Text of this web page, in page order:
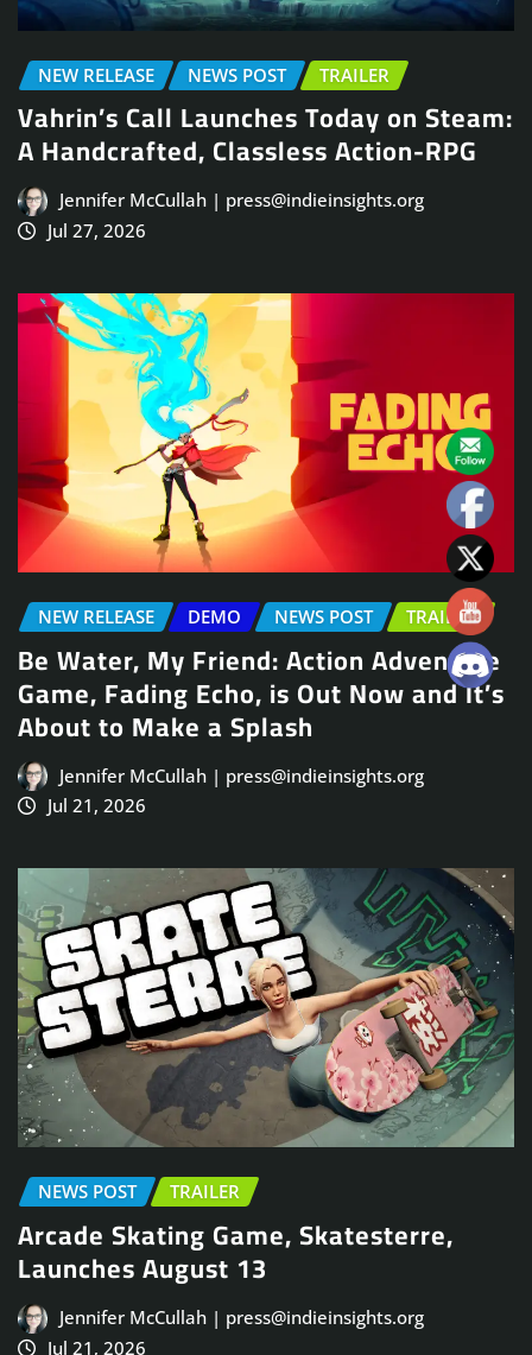
NEW RELEASE NEWS POST TRAILER
Vahrin’s Call Launches Today on Steam:
A Handcrafted, Classless Action-RPG
Jennifer McCullah | press@indieinsights.org
Jul 27, 2026
NEW RELEASE DEMO NEWS POST TRAILER
Be Water, My Friend: Action Adventure
Game, Fading Echo, is Out Now and It’s
About to Make a Splash
Jennifer McCullah | press@indieinsights.org
Jul 21, 2026
NEWS POST TRAILER
Arcade Skating Game, Skatesterre,
Launches August 13
Jennifer McCullah | press@indieinsights.org
Jul 21, 2026